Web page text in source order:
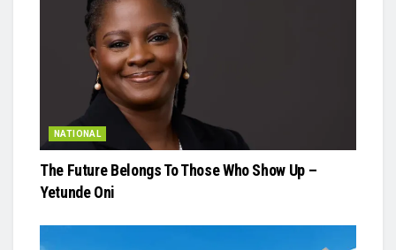
NATIONAL
The Future Belongs To Those Who Show Up –
Yetunde Oni